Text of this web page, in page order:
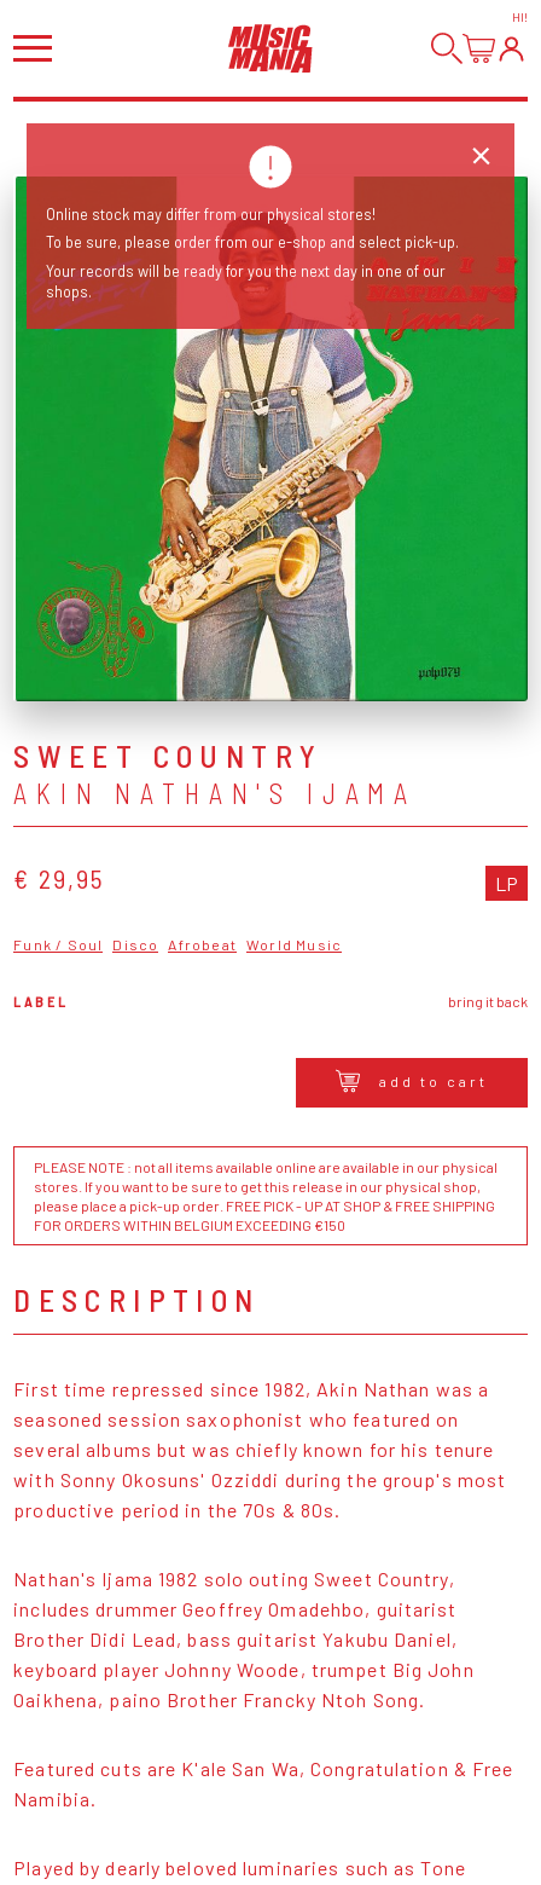
HI!
SWEET COUNTRY
AKIN NATHAN'S IJAMA
€ 29,95 LP
Funk / Soul Disco Afrobeat World Music
LABEL bring it back
add to cart
PLEASE NOTE : not all items available online are available in our physical
stores. If you want to be sure to get this release in our physical shop,
please place a pick-up order. FREE PICK - UP AT SHOP & FREE SHIPPING
FOR ORDERS WITHIN BELGIUM EXCEEDING €150
DESCRIPTION
First time repressed since 1982, Akin Nathan was a
seasoned session saxophonist who featured on
several albums but was chiefly known for his tenure
with Sonny Okosuns' Ozziddi during the group's most
productive period in the 70s & 80s.
Nathan's Ijama 1982 solo outing Sweet Country,
includes drummer Geoffrey Omadehbo, guitarist
Brother Didi Lead, bass guitarist Yakubu Daniel,
keyboard player Johnny Woode, trumpet Big John
Oaikhena, paino Brother Francky Ntoh Song.
Featured cuts are K'ale San Wa, Congratulation & Free
Namibia.
Played by dearly beloved luminaries such as Tone
Online stock may differ from our physical stores!
To be sure, please order from our e-shop and select pick-up.
Your records will be ready for you the next day in one of our
shops.